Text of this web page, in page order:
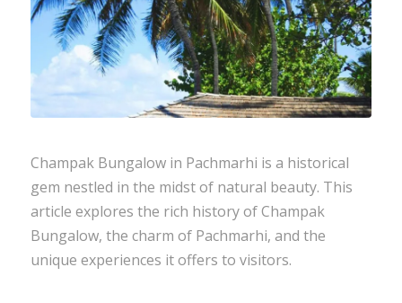
Champak Bungalow in Pachmarhi is a historical
gem nestled in the midst of natural beauty. This
article explores the rich history of Champak
Bungalow, the charm of Pachmarhi, and the
unique experiences it offers to visitors.